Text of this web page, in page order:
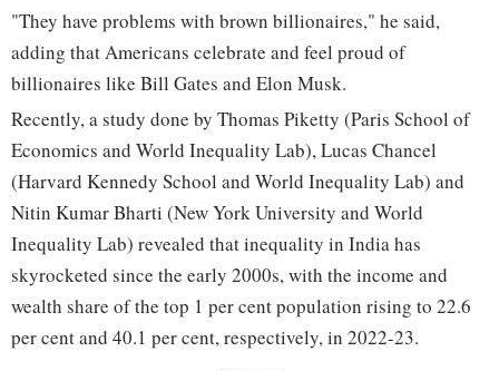
"They have problems with brown billionaires," he said,
adding that Americans celebrate and feel proud of
billionaires like Bill Gates and Elon Musk.
Recently, a study done by Thomas Piketty (Paris School of
Economics and World Inequality Lab), Lucas Chancel
(Harvard Kennedy School and World Inequality Lab) and
Nitin Kumar Bharti (New York University and World
Inequality Lab) revealed that inequality in India has
skyrocketed since the early 2000s, with the income and
wealth share of the top 1 per cent population rising to 22.6
per cent and 40.1 per cent, respectively, in 2022-23.